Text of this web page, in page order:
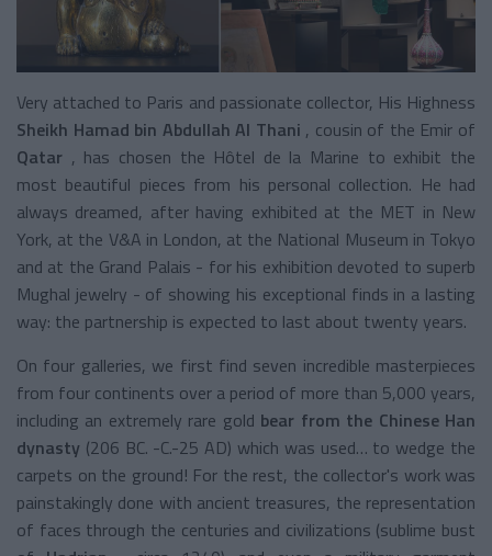
Very attached to Paris and passionate collector, His Highness
Sheikh Hamad bin Abdullah Al Thani , cousin of the Emir of
Qatar , has chosen the Hôtel de la Marine to exhibit the
most beautiful pieces from his personal collection. He had
always dreamed, after having exhibited at the MET in New
York, at the V&A in London, at the National Museum in Tokyo
and at the Grand Palais - for his exhibition devoted to superb
Mughal jewelry - of showing his exceptional finds in a lasting
way: the partnership is expected to last about twenty years.
On four galleries, we first find seven incredible masterpieces
from four continents over a period of more than 5,000 years,
including an extremely rare gold bear from the Chinese Han
dynasty (206 BC. -C.-25 AD) which was used… to wedge the
carpets on the ground! For the rest, the collector's work was
painstakingly done with ancient treasures, the representation
of faces through the centuries and civilizations (sublime bust